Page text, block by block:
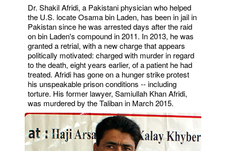
Dr. Shakil Afridi, a Pakistani physician who helped
the U.S. locate Osama bin Laden, has been in jail in
Pakistan since he was arrested days after the raid
on bin Laden's compound in 2011. In 2013, he was
granted a retrial, with a new charge that appears
politically motivated: charged with murder in regard
to the death, eight years earlier, of a patient he had
treated. Afridi has gone on a hunger strike protest
his unspeakable prison conditions -- including
torture. His former lawyer, Samiullah Khan Afridi,
was murdered by the Taliban in March 2015.